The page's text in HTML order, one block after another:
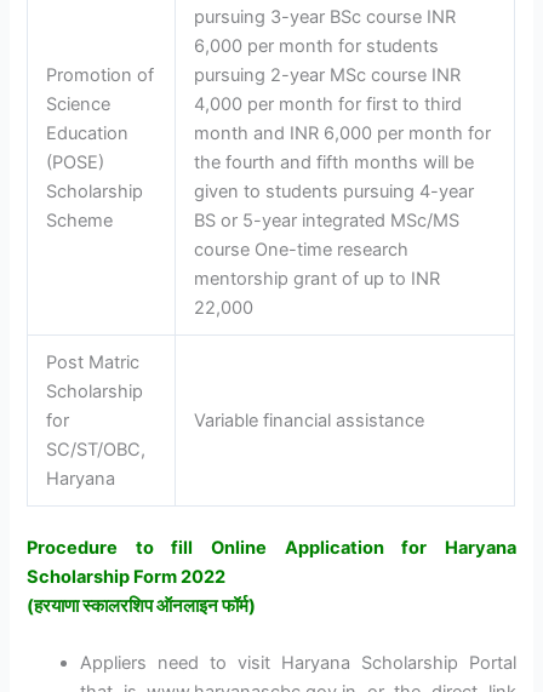
Promotion of
Science
Education
(POSE)
Scholarship
Scheme
pursuing 3-year BSc course INR
6,000 per month for students
pursuing 2-year MSc course INR
4,000 per month for first to third
month and INR 6,000 per month for
the fourth and fifth months will be
given to students pursuing 4-year
BS or 5-year integrated MSc/MS
course One-time research
mentorship grant of up to INR
22,000
Post Matric
Scholarship
for
SC/ST/OBC,
Haryana
Variable financial assistance
Procedure to fill Online Application for Haryana
Scholarship Form 2022
(हरयाणा स्कालरशिप ऑनलाइन फॉर्म)
Appliers need to visit Haryana Scholarship Portal